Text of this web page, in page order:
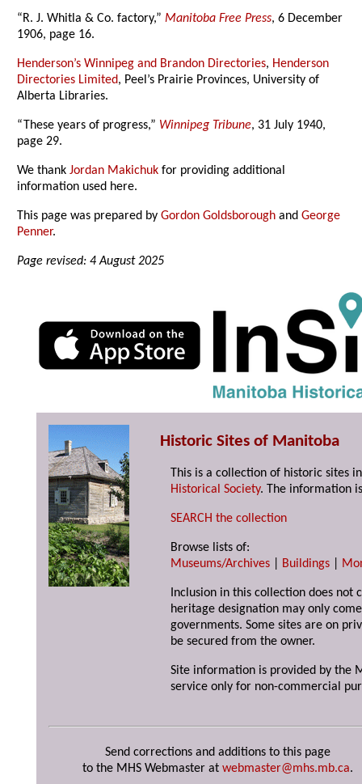
“R. J. Whitla & Co. factory,”Manitoba Free Press, 6 December
1906, page 16.
Henderson’s Winnipeg and Brandon Directories, Henderson
Directories Limited, Peel’s Prairie Provinces, University of
Alberta Libraries.
“These years of progress,” Winnipeg Tribune, 31 July 1940,
page 29.
We thankJordan Makichuk for providing additional
information used here.
This page was prepared byGordon Goldsborough andGeorge
Penner.
Page revised: 4 August 2025
Historic Sites of Manitoba
This is a collection of historic sites
Historical Society. The information
SEARCH the collection
Browse lists of:
Museums/Archives
Buildings
Inclusion in this collection does not
heritage designation may only
governments. Some sites are on
be secured from the owner.
Site information is provided by the
service only for non-commercial
Send corrections and additions to this page
to the MHS Webmaster at webmaster@mhs.mb.ca.